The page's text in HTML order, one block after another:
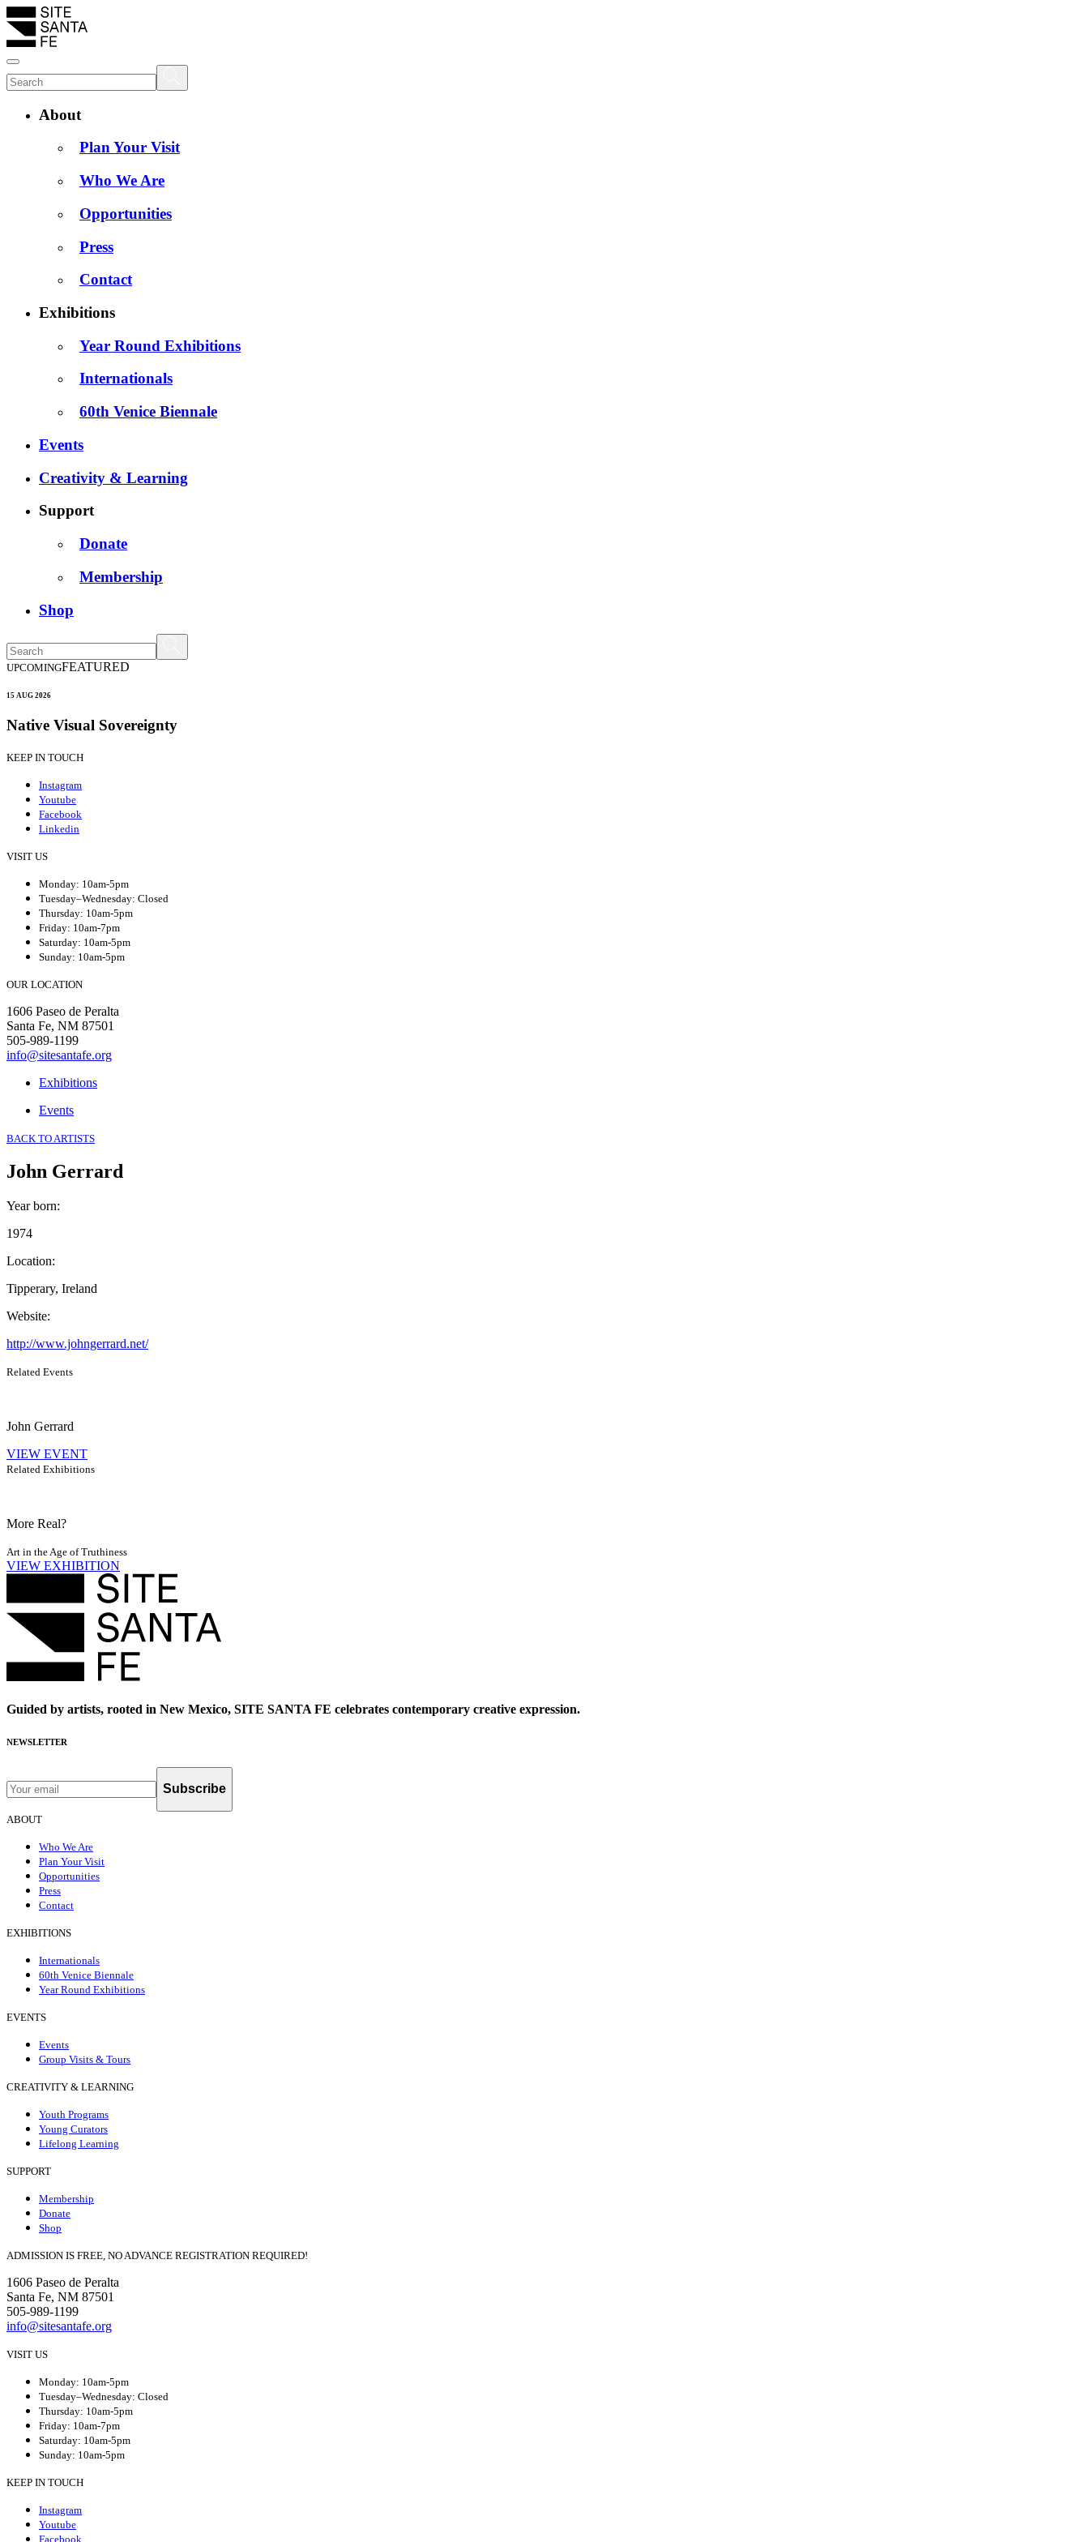
About
Plan Your Visit
Who We Are
Opportunities
Press
Contact
Exhibitions
Year Round Exhibitions
Internationals
60th Venice Biennale
Events
Creativity & Learning
Support
Donate
Membership
Shop
UPCOMINGFEATURED
15 AUG 2026
Native Visual Sovereignty
KEEP IN TOUCH
Instagram
Youtube
Facebook
Linkedin
VISIT US
Monday: 10am-5pm
Tuesday–Wednesday: Closed
Thursday: 10am-5pm
Friday: 10am-7pm
Saturday: 10am-5pm
Sunday: 10am-5pm
OUR LOCATION
1606 Paseo de Peralta
Santa Fe, NM 87501
505-989-1199
info@sitesantafe.org
Exhibitions
Events
BACK TO ARTISTS
John Gerrard
Year born:
1974
Location:
Tipperary, Ireland
Website:
http://www.johngerrard.net/
Related Events
John Gerrard
VIEW EVENT
Related Exhibitions
More Real?
Art in the Age of Truthiness
VIEW EXHIBITION
Guided by artists, rooted in New Mexico, SITE SANTA FE celebrates contemporary creative expression.
NEWSLETTER
Subscribe
ABOUT
Who We Are
Plan Your Visit
Opportunities
Press
Contact
EXHIBITIONS
Internationals
60th Venice Biennale
Year Round Exhibitions
EVENTS
Events
Group Visits & Tours
CREATIVITY & LEARNING
Youth Programs
Young Curators
Lifelong Learning
SUPPORT
Membership
Donate
Shop
ADMISSION IS FREE, NO ADVANCE REGISTRATION REQUIRED!
1606 Paseo de Peralta
Santa Fe, NM 87501
505-989-1199
info@sitesantafe.org
VISIT US
Monday: 10am-5pm
Tuesday–Wednesday: Closed
Thursday: 10am-5pm
Friday: 10am-7pm
Saturday: 10am-5pm
Sunday: 10am-5pm
KEEP IN TOUCH
Instagram
Youtube
Facebook